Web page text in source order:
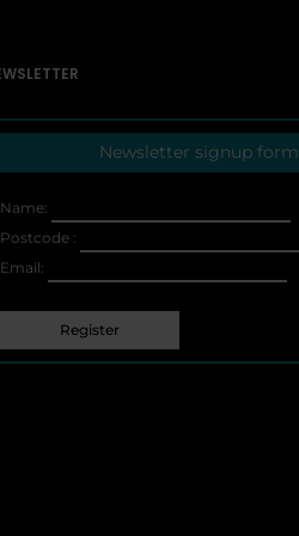
Newsletter signup form
Name:
Postcode :
Email: